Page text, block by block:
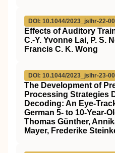
DOI: 10.1044/2023_jslhr-22-
Effects of Auditory
C.-Y. Yvonne Lai, P. S.
Francis C. K. Wong
DOI: 10.1044/2023_jslhr-23-
The Development of
Processing Strategies
Decoding: An Eye-
German 5- to 10-Year-
Thomas Günther,
Mayer, Frederike